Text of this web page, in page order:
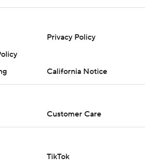
Privacy Policy
California Notice
Customer Care
TikTok